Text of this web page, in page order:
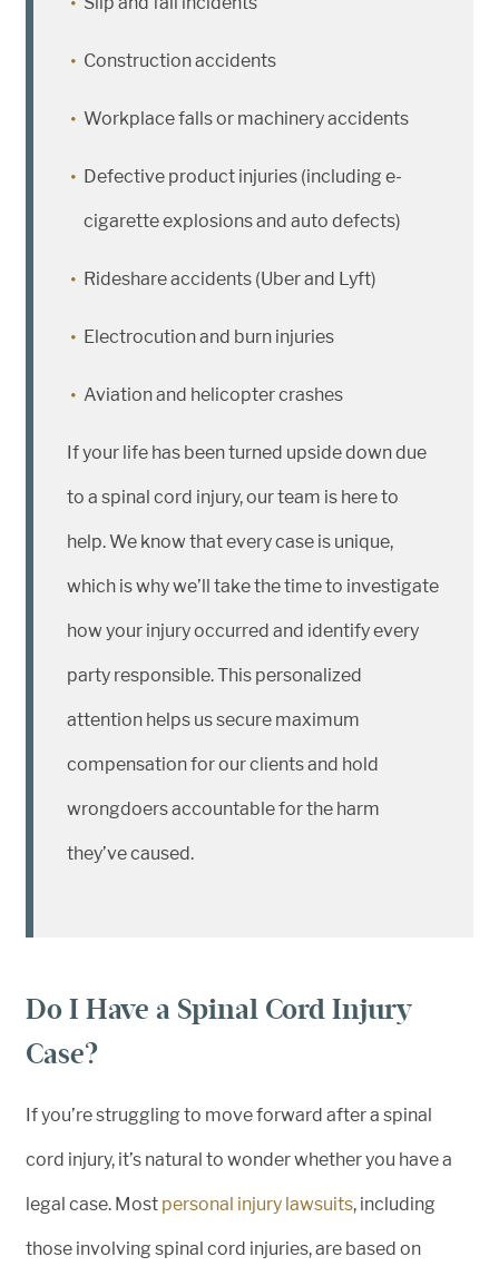
Construction accidents
Workplace falls or machinery accidents
Defective product injuries (including e-
cigarette explosions and auto defects)
Rideshare accidents (Uber and Lyft)
Electrocution and burn injuries
Aviation and helicopter crashes
If your life has been turned upside down due
to a spinal cord injury, our team is here to
help. We know that every case is unique,
which is why we’ll take the time to investigate
how your injury occurred and identify every
party responsible. This personalized
attention helps us secure maximum
compensation for our clients and hold
wrongdoers accountable for the harm
they’ve caused.
Do I Have a Spinal Cord Injury
Case?
If you’re struggling to move forward after a spinal
cord injury, it’s natural to wonder whether you have a
legal case. Most personal injury lawsuits, including
those involving spinal cord injuries, are based on